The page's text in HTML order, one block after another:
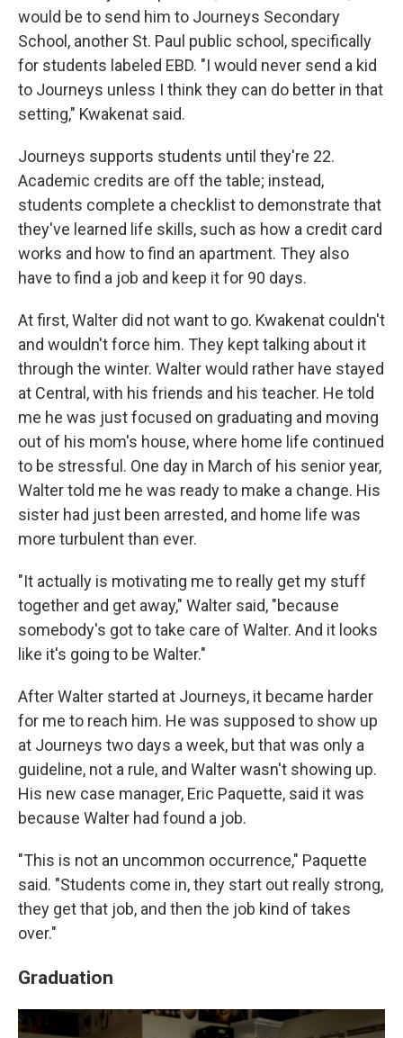
would be to send him to Journeys Secondary
School, another St. Paul public school, specifically
for students labeled EBD. "I would never send a kid
to Journeys unless I think they can do better in that
setting," Kwakenat said.
Journeys supports students until they're 22.
Academic credits are off the table; instead,
students complete a checklist to demonstrate that
they've learned life skills, such as how a credit card
works and how to find an apartment. They also
have to find a job and keep it for 90 days.
At first, Walter did not want to go. Kwakenat couldn't
and wouldn't force him. They kept talking about it
through the winter. Walter would rather have stayed
at Central, with his friends and his teacher. He told
me he was just focused on graduating and moving
out of his mom's house, where home life continued
to be stressful. One day in March of his senior year,
Walter told me he was ready to make a change. His
sister had just been arrested, and home life was
more turbulent than ever.
"It actually is motivating me to really get my stuff
together and get away," Walter said, "because
somebody's got to take care of Walter. And it looks
like it's going to be Walter."
After Walter started at Journeys, it became harder
for me to reach him. He was supposed to show up
at Journeys two days a week, but that was only a
guideline, not a rule, and Walter wasn't showing up.
His new case manager, Eric Paquette, said it was
because Walter had found a job.
"This is not an uncommon occurrence," Paquette
said. "Students come in, they start out really strong,
they get that job, and then the job kind of takes
over."
Graduation